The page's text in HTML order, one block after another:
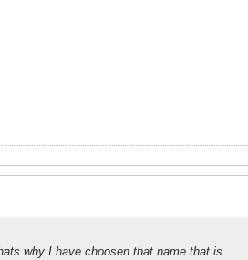
why I have choosen that name that is..